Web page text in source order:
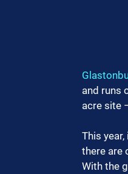
and runs
acre site
This
there are
With the